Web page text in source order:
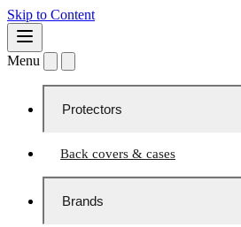
Skip to Content
Menu
Protectors
Back covers & cases
Brands